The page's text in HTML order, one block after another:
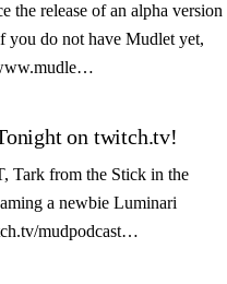
the release of an alpha version
do not have Mudlet yet,
on twitch.tv!
Tark from the Stick in the
a newbie Luminari
mudpodcast…